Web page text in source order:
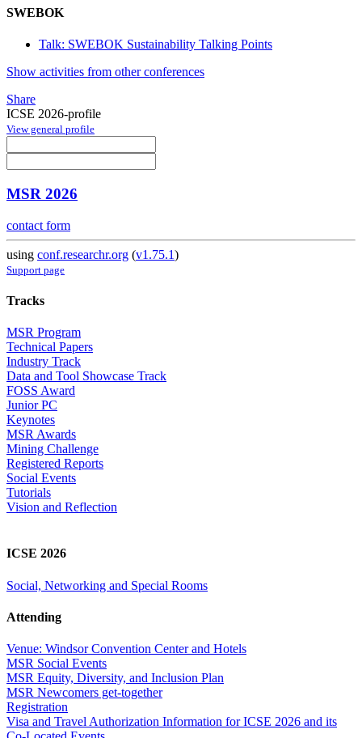
SWEBOK
Talk: SWEBOK Sustainability Talking Points
Show activities from other conferences
Share
ICSE 2026-profile
View general profile
MSR 2026
contact form
using conf.researchr.org (v1.75.1)
Support page
Tracks
MSR Program
Technical Papers
Industry Track
Data and Tool Showcase Track
FOSS Award
Junior PC
Keynotes
MSR Awards
Mining Challenge
Registered Reports
Social Events
Tutorials
Vision and Reflection
ICSE 2026
Social, Networking and Special Rooms
Attending
Venue: Windsor Convention Center and Hotels
MSR Social Events
MSR Equity, Diversity, and Inclusion Plan
MSR Newcomers get-together
Registration
Visa and Travel Authorization Information for ICSE 2026 and its